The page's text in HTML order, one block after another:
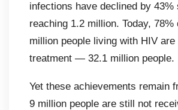
infections have declined by 43%
reaching 1.2 million. Today, 78%
million people living with HIV
treatment — 32.1 million people.
Yet these achievements remain
9 million people are still not